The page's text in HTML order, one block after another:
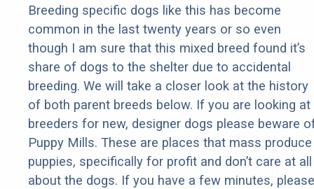
Breeding specific dogs like this has become
common in the last twenty years or so even
though I am sure that this mixed breed found it’s
share of dogs to the shelter due to accidental
breeding. We will take a closer look at the history
of both parent breeds below. If you are looking at
breeders for new, designer dogs please beware
Puppy Mills. These are places that mass produce
puppies, specifically for profit and don’t care at all
about the dogs. If you have a few minutes, please